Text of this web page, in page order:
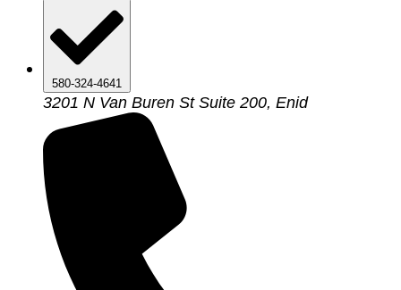
580-324-4641
3201 N Van Buren St Suite 200, Enid